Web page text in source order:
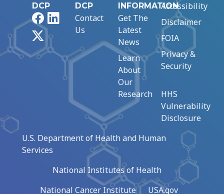
DCP
FacebookLinkedIn
DCP
Contact
Us
INFORMATION
Get The
Latest
News
Learn
About
Our
Research
Accessibility
Disclaimer
FOIA
Privacy &
Security
HHS
Vulnerability
Disclosure
U.S. Department of Health and Human
Services
National Institutes of Health
National Cancer Institute
USA.gov